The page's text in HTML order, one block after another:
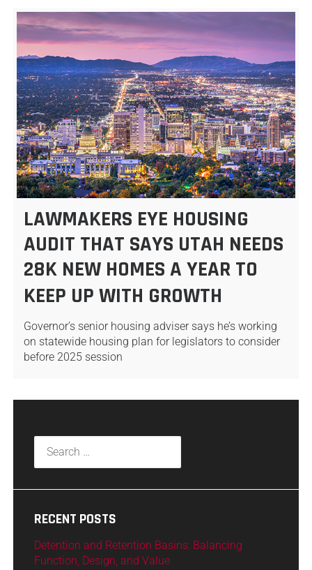
LAWMAKERS EYE HOUSING
AUDIT THAT SAYS UTAH NEEDS
28K NEW HOMES A YEAR TO
KEEP UP WITH GROWTH
Governor’s senior housing adviser says he’s working
on statewide housing plan for legislators to consider
before 2025 session
RECENT POSTS
Detention and Retention Basins: Balancing
Function, Design, and Value